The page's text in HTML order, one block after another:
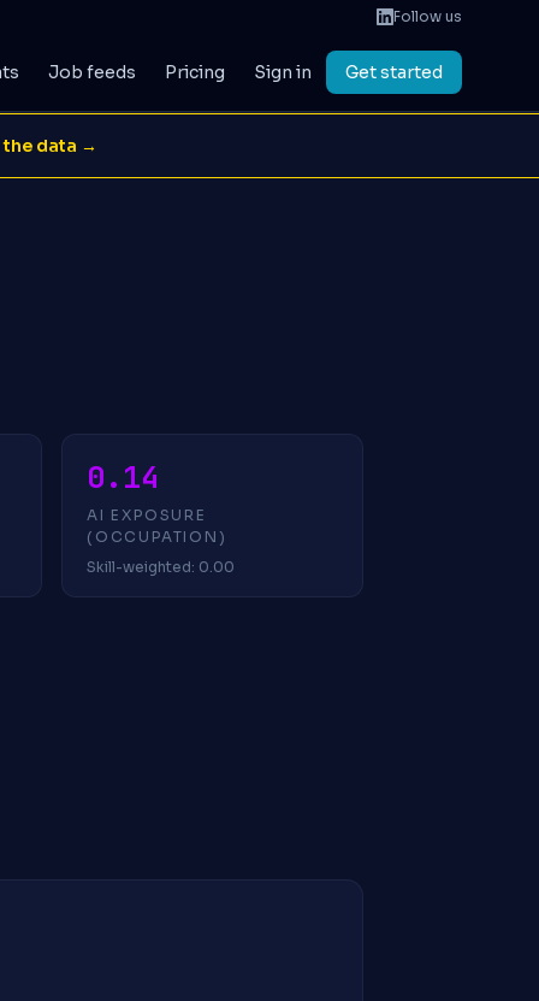
Follow us
Job feeds Pricing Sign in Get started
the data →
0.14
AI EXPOSURE
(OCCUPATION)
Skill-weighted: 0.00